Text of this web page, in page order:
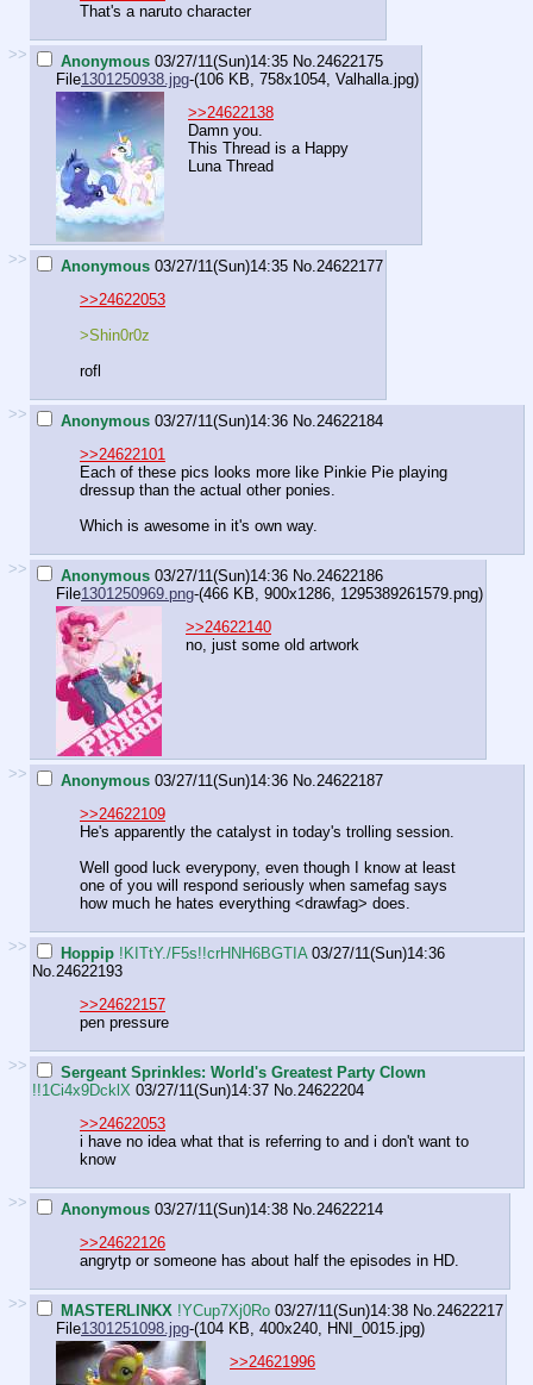
That's a naruto character
>> Anonymous 03/27/11(Sun)14:35 No. 24622175
File1301250938.jpg-(106 KB, 758x1054, Valhalla.jpg)
>>24622138
Damn you.
This Thread is a Happy
Luna Thread
>> Anonymous 03/27/11(Sun)14:35 No. 24622177
>>24622053
>Shin0r0z
rofl
>> Anonymous 03/27/11(Sun)14:36 No. 24622184
>>24622101
Each of these pics looks more like Pinkie Pie playing
dressup than the actual other ponies.
Which is awesome in it's own way.
>> Anonymous 03/27/11(Sun)14:36 No. 24622186
File1301250969.png-(466 KB, 900x1286, 1295389261579.png)
>>24622140
no, just some old artwork
>> Anonymous 03/27/11(Sun)14:36 No. 24622187
>>24622109
He's apparently the catalyst in today's trolling session.
Well good luck everypony, even though I know at least
one of you will respond seriously when samefag says
how much he hates everything <drawfag> does.
>> Hoppip !KITtY./F5s!!crHNH6BGTIA 03/27/11(Sun)14:36
No. 24622193
>>24622157
pen pressure
>>
Sergeant Sprinkles: World's Greatest Party Clown
!!1Ci4x9DcklX 03/27/11(Sun)14:37 No. 24622204
>>24622053
i have no idea what that is referring to and i don't want to
know
>> Anonymous 03/27/11(Sun)14:38 No. 24622214
>>24622126
angrytp or someone has about half the episodes in HD.
>> MASTERLINKX !YCup7Xj0Ro 03/27/11(Sun)14:38 No. 24622217
File1301251098.jpg-(104 KB, 400x240, HNI_0015.jpg)
>>24621996